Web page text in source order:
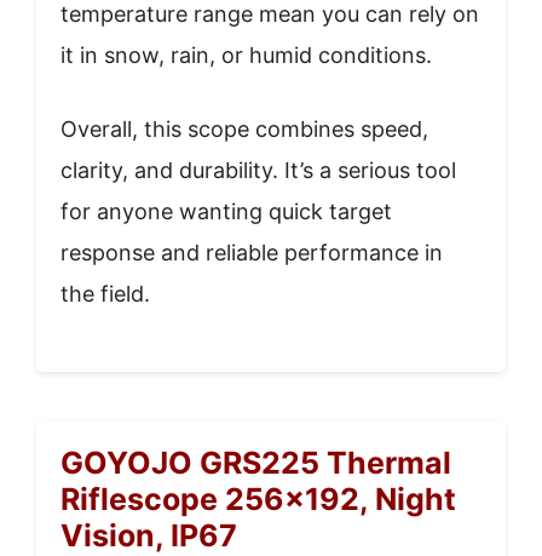
temperature range mean you can rely on
it in snow, rain, or humid conditions.
Overall, this scope combines speed,
clarity, and durability. It’s a serious tool
for anyone wanting quick target
response and reliable performance in
the field.
GOYOJO GRS225 Thermal
Riflescope 256×192, Night
Vision, IP67